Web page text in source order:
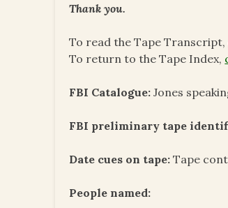
Thank you.
To read the Tape Transcript,
To return to the Tape Index,
FBI Catalogue: Jones
FBI preliminary tape
Date cues on tape: Tape
People named: